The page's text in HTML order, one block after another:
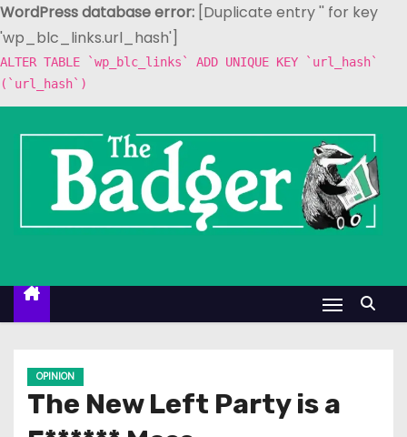
WordPress database error: [Duplicate entry '' for key
'wp_blc_links.url_hash']
ALTER TABLE `wp_blc_links` ADD UNIQUE KEY `url_hash`
(`url_hash`)
n
OPINION
The New Left Party is a